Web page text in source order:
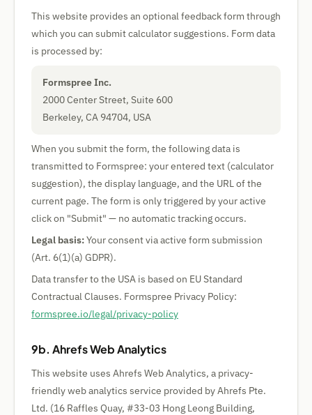
This website provides an optional feedback form through
which you can submit calculator suggestions. Form data
is processed by:
Formspree Inc.
2000 Center Street, Suite 600
Berkeley, CA 94704, USA
When you submit the form, the following data is
transmitted to Formspree: your entered text (calculator
suggestion), the display language, and the URL of the
current page. The form is only triggered by your active
click on "Submit" — no automatic tracking occurs.
Legal basis:Your consent via active form submission
(Art. 6(1)(a) GDPR).
Data transfer to the USA is based on EU Standard
Contractual Clauses. Formspree Privacy Policy:
formspree.io/legal/privacy-policy
9b. Ahrefs Web Analytics
This website uses Ahrefs Web Analytics, a privacy-
friendly web analytics service provided by Ahrefs Pte.
Ltd. (16 Raffles Quay, #33-03 Hong Leong Building,